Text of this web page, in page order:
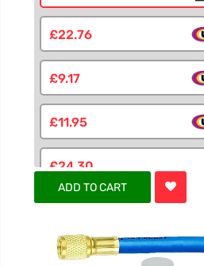
£22.76
£9.17
£11.95
£24.30
ADD TO CART